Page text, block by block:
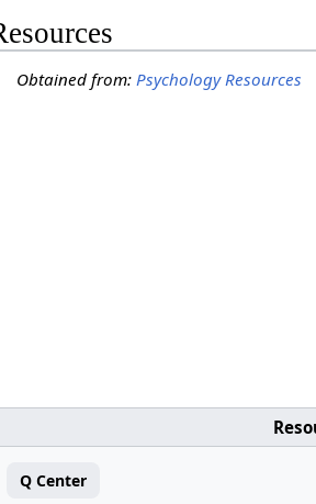
Obtained from: Psychology Resources
Q Center